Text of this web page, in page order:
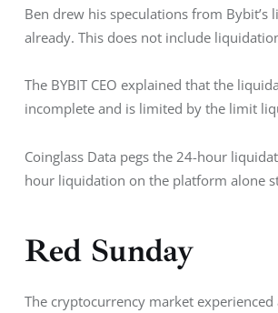
Ben drew his speculations from
already. This does not include
The BYBIT CEO explained that the
incomplete and is limited by the limit
Coinglass Data pegs the 24-hour
hour liquidation on the platform alone
Red Sunday
The cryptocurrency market